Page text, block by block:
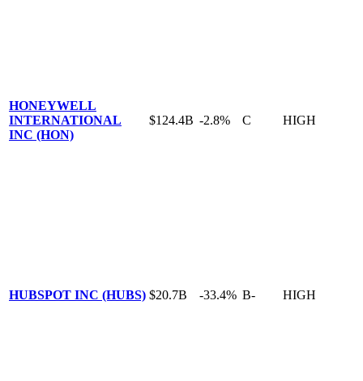
HONEYWELL
INTERNATIONAL
INC (HON)
$124.4B -2.8% C HIGH
HUBSPOT INC (HUBS) $20.7B -33.4% B- HIGH